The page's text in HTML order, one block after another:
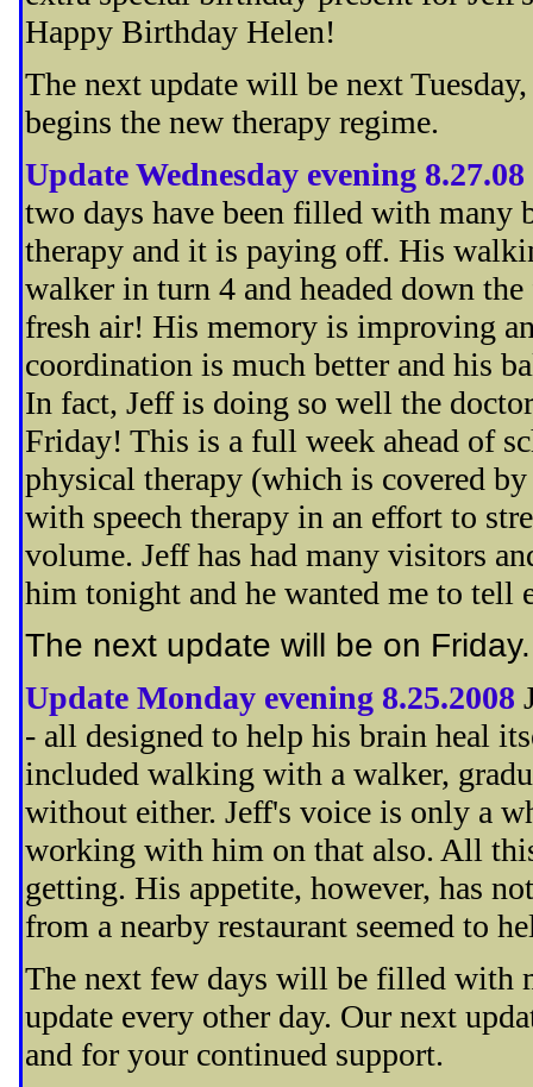
Happy Birthday Helen!
The next update will be next
begins the new therapy regime.
Update Wednesday evening 8.27.08
two days have been filled with many
therapy and it is paying off. His
walker in turn 4 and headed down
fresh air! His memory is improving
coordination is much better and his
In fact, Jeff is doing so well the
Friday! This is a full week ahead of
physical therapy (which is covered
with speech therapy in an effort to
volume. Jeff has had many visitors
him tonight and he wanted me to tell
The next update will be on
Update Monday evening 8.25.2008
- all designed to help his brain heal
included walking with a walker,
without either. Jeff's voice is only a
working with him on that also. All
getting. His appetite, however, has
from a nearby restaurant seemed to
The next few days will be filled with
update every other day. Our next
and for your continued support.